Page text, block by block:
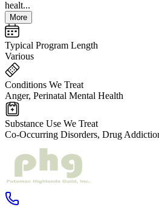
healt...
More
Typical Program Length
Various
Conditions We Treat
Anger, Perinatal Mental Health
Substance Use We Treat
Co-Occurring Disorders, Drug